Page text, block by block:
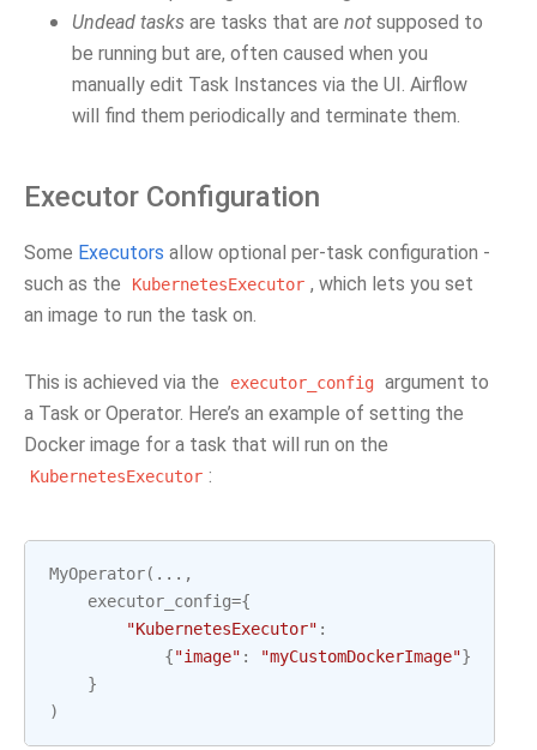
Undead tasks are tasks that are not supposed to
be running but are, often caused when you
manually edit Task Instances via the UI. Airflow
will find them periodically and terminate them.
Executor Configuration
Some Executors allow optional per-task configuration -
such as the
KubernetesExecutor , which lets you set
an image to run the task on.
This is achieved via the executor_config argument to
a Task or Operator. Here’s an example of setting the
Docker image for a task that will run on the
KubernetesExecutor :
MyOperator( ... ,
executor_config={
"KubernetesExecutor" :
{"image" : "myCustomDockerImage"}
}
)